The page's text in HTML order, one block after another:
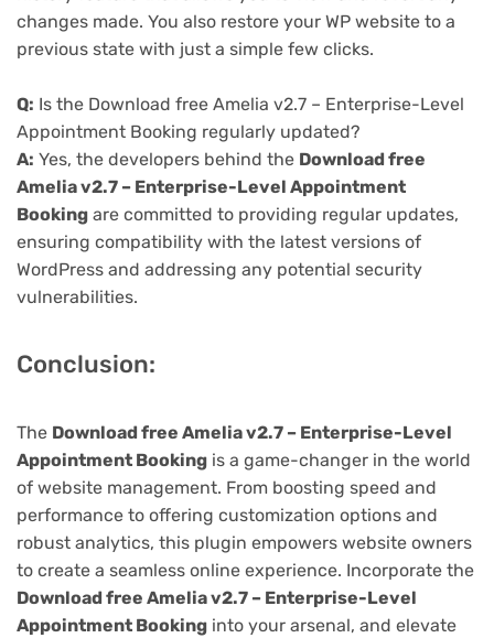
changes made. You also restore your WP website to a
previous state with just a simple few clicks.
Q: Is the Download free Amelia v2.7 – Enterprise-Level
Appointment Booking regularly updated?
A: Yes, the developers behind the Download free
Amelia v2.7 – Enterprise-Level Appointment
Booking are committed to providing regular updates,
ensuring compatibility with the latest versions of
WordPress and addressing any potential security
vulnerabilities.
Conclusion:
The Download free Amelia v2.7 – Enterprise-Level
Appointment Booking is a game-changer in the world
of website management. From boosting speed and
performance to offering customization options and
robust analytics, this plugin empowers website owners
to create a seamless online experience. Incorporate the
Download free Amelia v2.7 – Enterprise-Level
Appointment Booking into your arsenal, and elevate